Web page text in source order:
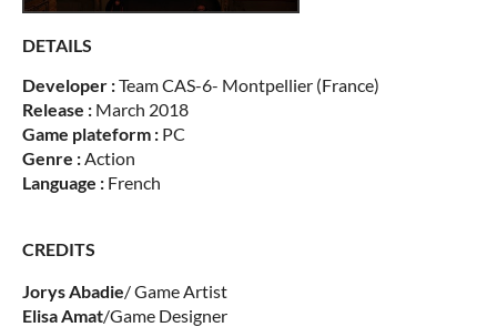
DETAILS
Developer :Team CAS-6- Montpellier (France)
Release : March 2018
Game plateform : PC
Genre : Action
Language : French
CREDITS
Jorys Abadie/ Game Artist
Elisa Amat/Game Designer